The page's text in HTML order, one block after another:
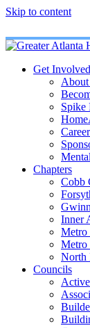
Skip to content
Get Involved
Spike
Chapters
Cobb
Inner
Metro
Metro
North
Councils